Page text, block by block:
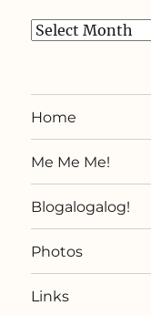
Archives
Home
Me Me Me!
Blogalogalog!
Photos
Links